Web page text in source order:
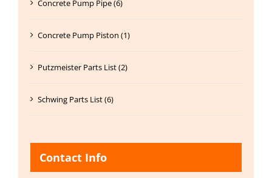
Concrete Pump Pipe (6)
Concrete Pump Piston (1)
Putzmeister Parts List (2)
Schwing Parts List (6)
Contact Info